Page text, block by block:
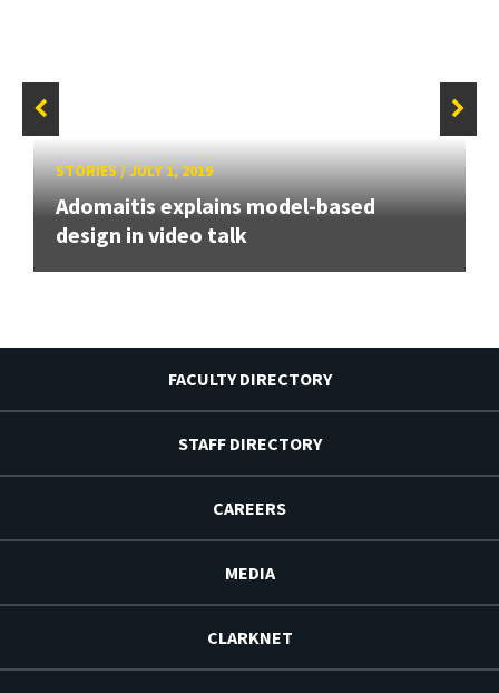
STORIES/JULY 1, 2019
Adomaitis explains model-based
design in video talk
FACULTY DIRECTORY
STAFF DIRECTORY
CAREERS
MEDIA
CLARKNET